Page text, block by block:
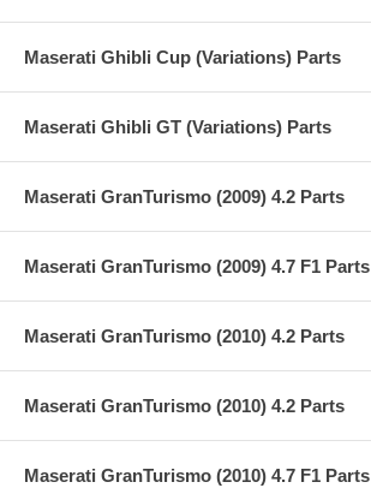
Maserati Ghibli Cup (Variations) Parts
Maserati Ghibli GT (Variations) Parts
Maserati GranTurismo (2009) 4.2 Parts
Maserati GranTurismo (2009) 4.7 F1 Parts
Maserati GranTurismo (2010) 4.2 Parts
Maserati GranTurismo (2010) 4.2 Parts
Maserati GranTurismo (2010) 4.7 F1 Parts